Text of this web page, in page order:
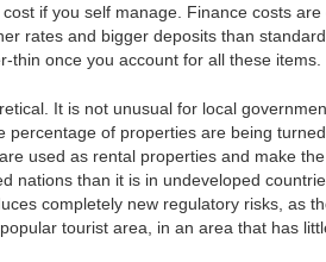
if you self manage. Finance costs
rates and bigger deposits than
thin once you account for all these items.
It is not unusual for local
percentage of properties are being
used as rental properties and make
nations than it is in undeveloped
completely new regulatory risks, as
tourist area, in an area that has